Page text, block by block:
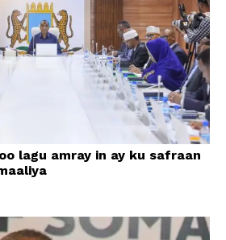
lagu amray in ay ku safraan